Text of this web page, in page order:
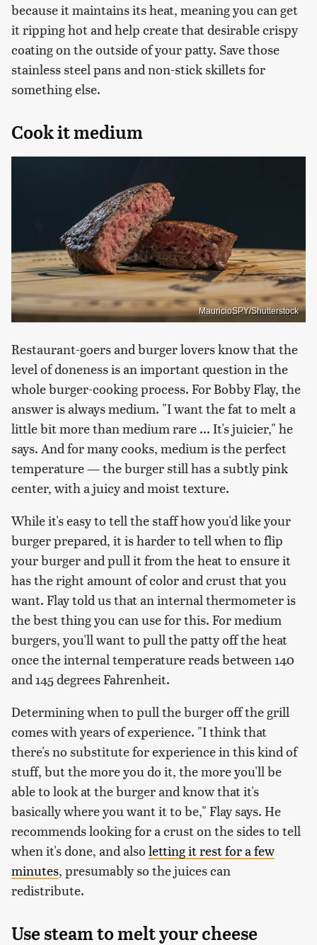
because it maintains its heat, meaning you can get
it ripping hot and help create that desirable crispy
coating on the outside of your patty. Save those
stainless steel pans and non-stick skillets for
something else.
Cook it medium
MauricioSPY/Shutterstock
Restaurant-goers and burger lovers know that the
level of doneness is an important question in the
whole burger-cooking process. For Bobby Flay, the
answer is always medium. "I want the fat to melt a
little bit more than medium rare ... It's juicier," he
says. And for many cooks, medium is the perfect
temperature — the burger still has a subtly pink
center, with a juicy and moist texture.
While it's easy to tell the staff how you'd like your
burger prepared, it is harder to tell when to flip
your burger and pull it from the heat to ensure it
has the right amount of color and crust that you
want. Flay told us that an internal thermometer is
the best thing you can use for this. For medium
burgers, you'll want to pull the patty off the heat
once the internal temperature reads between 140
and 145 degrees Fahrenheit.
Determining when to pull the burger off the grill
comes with years of experience. "I think that
there's no substitute for experience in this kind of
stuff, but the more you do it, the more you'll be
able to look at the burger and know that it's
basically where you want it to be," Flay says. He
recommends looking for a crust on the sides to tell
when it's done, and also letting it rest for a few
minutes, presumably so the juices can
redistribute.
Use steam to melt your cheese